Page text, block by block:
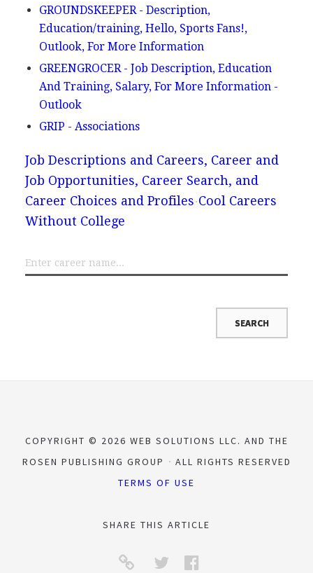
GROUNDSKEEPER - Description,
Education/training, Hello, Sports Fans!,
Outlook, For More Information
GREENGROCER - Job Description, Education
And Training, Salary, For More Information -
Outlook
GRIP - Associations
Job Descriptions and Careers, Career and
Job Opportunities, Career Search, and
Career Choices and Profiles Cool Careers
Without College
COPYRIGHT © 2026 WEB SOLUTIONS LLC. AND THE
ROSEN PUBLISHING GROUP
ALL RIGHTS RESERVED
TERMS OF USE
SHARE THIS ARTICLE